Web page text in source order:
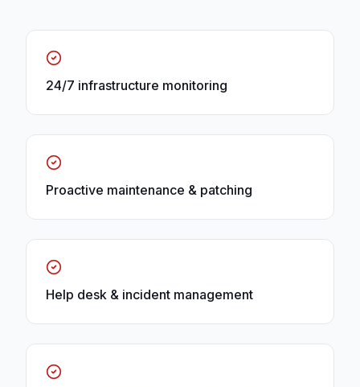
24/7 infrastructure monitoring
Proactive maintenance & patching
Help desk & incident management